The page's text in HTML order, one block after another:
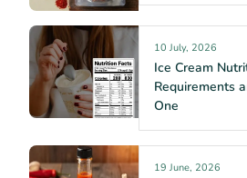
10 July, 2026
Ice Cream
Requirements
One
19 June, 2026